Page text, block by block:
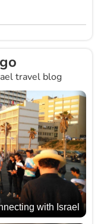
travel blog
with Israel